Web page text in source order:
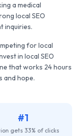
a medical
local SEO
inquiries.
for local
in local SEO
that works 24 hours
and hope.
#1
gets 33% of clicks